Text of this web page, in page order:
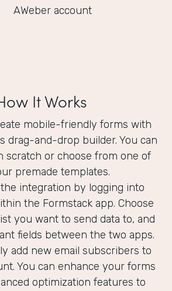
AWeber account
It Works
mobile-friendly forms with
drag-and-drop builder. You can
scratch or choose from one of
premade templates.
integration by logging into
the Formstack app. Choose
you want to send data to, and
fields between the two apps.
add new email subscribers to
You can enhance your forms
optimization features to